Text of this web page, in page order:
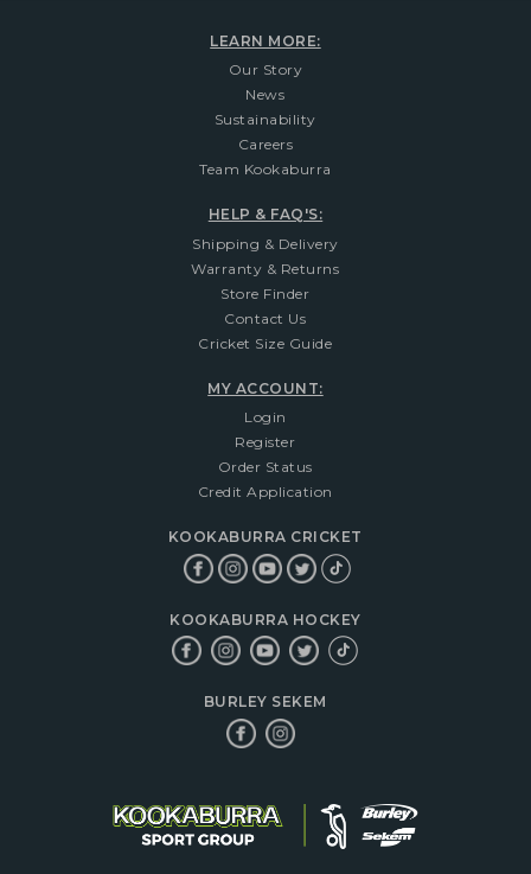
LEARN MORE:
Our Story
News
Sustainability
Careers
Team Kookaburra
HELP & FAQ'S:
Shipping & Delivery
Warranty & Returns
Store Finder
Contact Us
Cricket Size Guide
MY ACCOUNT:
Login
Register
Order Status
Credit Application
KOOKABURRA CRICKET
KOOKABURRA HOCKEY
BURLEY SEKEM